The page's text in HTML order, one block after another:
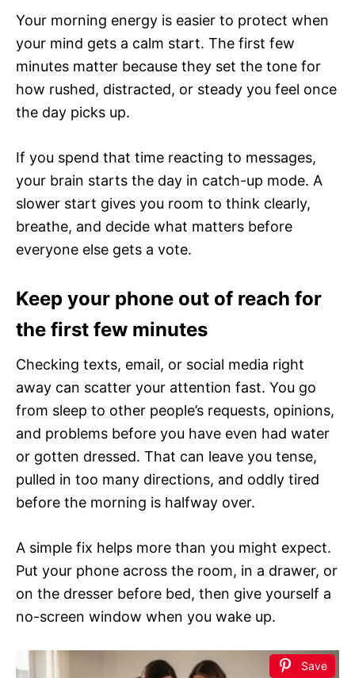
Your morning energy is easier to protect when
your mind gets a calm start. The first few
minutes matter because they set the tone for
how rushed, distracted, or steady you feel once
the day picks up.
If you spend that time reacting to messages,
your brain starts the day in catch-up mode. A
slower start gives you room to think clearly,
breathe, and decide what matters before
everyone else gets a vote.
Keep your phone out of reach for
the first few minutes
Checking texts, email, or social media right
away can scatter your attention fast. You go
from sleep to other people’s requests, opinions,
and problems before you have even had water
or gotten dressed. That can leave you tense,
pulled in too many directions, and oddly tired
before the morning is halfway over.
A simple fix helps more than you might expect.
Put your phone across the room, in a drawer, or
on the dresser before bed, then give yourself a
no-screen window when you wake up.
Save